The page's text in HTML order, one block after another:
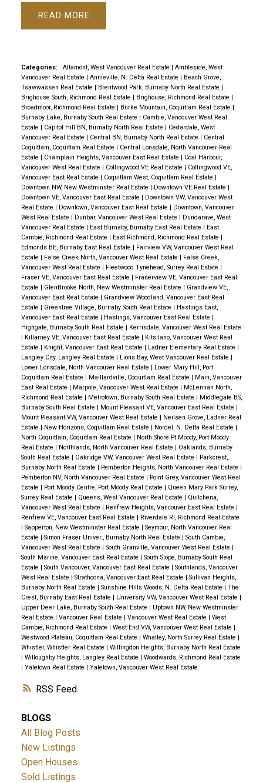
RSS
READ
Categories: Altamont, West Vancouver Real Estate | Ambleside, West
Vancouver Real Estate | Annieville, N. Delta Real Estate | Beach Grove,
Tsawwassen Real Estate | Brentwood Park, Burnaby North Real Estate |
Brighouse South, Richmond Real Estate | Brighouse, Richmond Real Estate |
Broadmoor, Richmond Real Estate | Burke Mountain, Coquitlam Real Estate |
Burnaby Lake, Burnaby South Real Estate | Cambie, Vancouver West Real
Estate | Capitol Hill BN, Burnaby North Real Estate | Cedardale, West
Vancouver Real Estate | Central BN, Burnaby North Real Estate | Central
Coquitlam, Coquitlam Real Estate | Central Lonsdale, North Vancouver Real
Estate | Champlain Heights, Vancouver East Real Estate | Coal Harbour,
Vancouver West Real Estate | Collingwood VE Real Estate | Collingwood VE,
Vancouver East Real Estate | Coquitlam West, Coquitlam Real Estate |
Downtown NW, New Westminster Real Estate | Downtown VE Real Estate |
Downtown VE, Vancouver East Real Estate | Downtown VW, Vancouver West
Real Estate | Downtown, Vancouver East Real Estate | Downtown, Vancouver
West Real Estate | Dunbar, Vancouver West Real Estate | Dundarave, West
Vancouver Real Estate | East Burnaby, Burnaby East Real Estate | East
Cambie, Richmond Real Estate | East Richmond, Richmond Real Estate |
Edmonds BE, Burnaby East Real Estate | Fairview VW, Vancouver West Real
Estate | False Creek North, Vancouver West Real Estate | False Creek,
Vancouver West Real Estate | Fleetwood Tynehead, Surrey Real Estate |
Fraser VE, Vancouver East Real Estate | Fraserview VE, Vancouver East Real
Estate | GlenBrooke North, New Westminster Real Estate | Grandview VE,
Vancouver East Real Estate | Grandview Woodland, Vancouver East Real
Estate | Greentree Village, Burnaby South Real Estate | Hastings East,
Vancouver East Real Estate | Hastings, Vancouver East Real Estate |
Highgate, Burnaby South Real Estate | Kerrisdale, Vancouver West Real Estate
| Killarney VE, Vancouver East Real Estate | Kitsilano, Vancouver West Real
Estate | Knight, Vancouver East Real Estate | Ladner Elementary Real Estate |
Langley City, Langley Real Estate | Lions Bay, West Vancouver Real Estate |
Lower Lonsdale, North Vancouver Real Estate | Lower Mary Hill, Port
Coquitlam Real Estate | Maillardville, Coquitlam Real Estate | Main, Vancouver
East Real Estate | Marpole, Vancouver West Real Estate | McLennan North,
Richmond Real Estate | Metrotown, Burnaby South Real Estate | Middlegate BS,
Burnaby South Real Estate | Mount Pleasant VE, Vancouver East Real Estate |
Mount Pleasant VW, Vancouver West Real Estate | Neilsen Grove, Ladner Real
Estate | New Horizons, Coquitlam Real Estate | Nordel, N. Delta Real Estate |
North Coquitlam, Coquitlam Real Estate | North Shore Pt Moody, Port Moody
Real Estate | Northlands, North Vancouver Real Estate | Oaklands, Burnaby
South Real Estate | Oakridge VW, Vancouver West Real Estate | Parkcrest,
Burnaby North Real Estate | Pemberton Heights, North Vancouver Real Estate |
Pemberton NV, North Vancouver Real Estate | Point Grey, Vancouver West Real
Estate | Port Moody Centre, Port Moody Real Estate | Queen Mary Park Surrey,
Surrey Real Estate | Queens, West Vancouver Real Estate | Quilchena,
Vancouver West Real Estate | Renfrew Heights, Vancouver East Real Estate |
Renfrew VE, Vancouver East Real Estate | Riverdale RI, Richmond Real Estate
| Sapperton, New Westminster Real Estate | Seymour, North Vancouver Real
Estate | Simon Fraser Univer., Burnaby North Real Estate | South Cambie,
Vancouver West Real Estate | South Granville, Vancouver West Real Estate |
South Marine, Vancouver East Real Estate | South Slope, Burnaby South Real
Estate | South Vancouver, Vancouver East Real Estate | Southlands, Vancouver
West Real Estate | Strathcona, Vancouver East Real Estate | Sullivan Heights,
Burnaby North Real Estate | Sunshine Hills Woods, N. Delta Real Estate | The
Crest, Burnaby East Real Estate | University VW, Vancouver West Real Estate |
Upper Deer Lake, Burnaby South Real Estate | Uptown NW, New Westminster
Real Estate | Vancouver Real Estate | Vancouver West Real Estate | West
Cambie, Richmond Real Estate | West End VW, Vancouver West Real Estate |
Westwood Plateau, Coquitlam Real Estate | Whalley, North Surrey Real Estate |
Whistler, Whistler Real Estate | Willingdon Heights, Burnaby North Real Estate
| Willoughby Heights, Langley Real Estate | Woodwards, Richmond Real Estate
| Yaletown Real Estate | Yaletown, Vancouver West Real Estate
BLOGS
All Blog Posts
New Listings
Open Houses
Sold Listings